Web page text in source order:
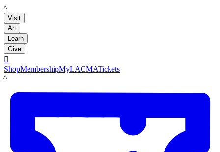
LACMA
Visit
Art
Learn
Give

ShopMembershipMyLACMATickets
LACMA